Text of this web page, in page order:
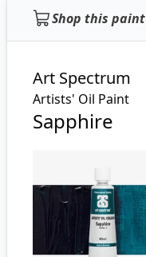
Shop this paint
Art Spectrum
Artists' Oil Paint
Sapphire